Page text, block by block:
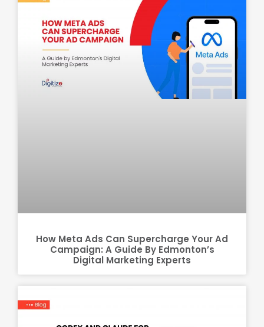
How Meta Ads Can Supercharge Your Ad
Campaign: A Guide By Edmonton’s
Digital Marketing Experts